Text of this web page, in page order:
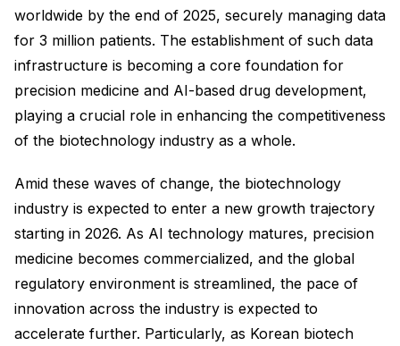
worldwide by the end of 2025, securely managing data
for 3 million patients. The establishment of such data
infrastructure is becoming a core foundation for
precision medicine and AI-based drug development,
playing a crucial role in enhancing the competitiveness
of the biotechnology industry as a whole.
Amid these waves of change, the biotechnology
industry is expected to enter a new growth trajectory
starting in 2026. As AI technology matures, precision
medicine becomes commercialized, and the global
regulatory environment is streamlined, the pace of
innovation across the industry is expected to
accelerate further. Particularly, as Korean biotech